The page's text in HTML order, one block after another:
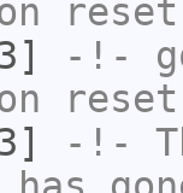
-!-
-!-